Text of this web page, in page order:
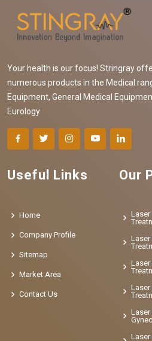
Your health is our focus! Stringray
numerous products in the Medical
Equipment, General Medical
Eurology
Useful Links
Home
Company Profile
Sitemap
Market Area
Contact Us
Our
Laser